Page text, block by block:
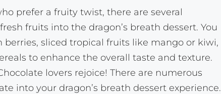
prefer a fruity twist, there are several
fruits into the dragon’s breath dessert. You
sliced tropical fruits like mango or kiwi,
to enhance the overall taste and texture.
lovers rejoice! There are numerous
into your dragon’s breath dessert experience.